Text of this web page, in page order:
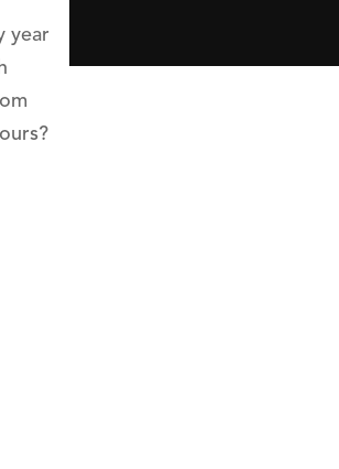
year